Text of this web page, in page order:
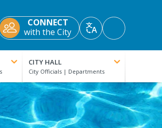
CONNECT
with the City
TranslateAccessibility
Tools
CITY HALL